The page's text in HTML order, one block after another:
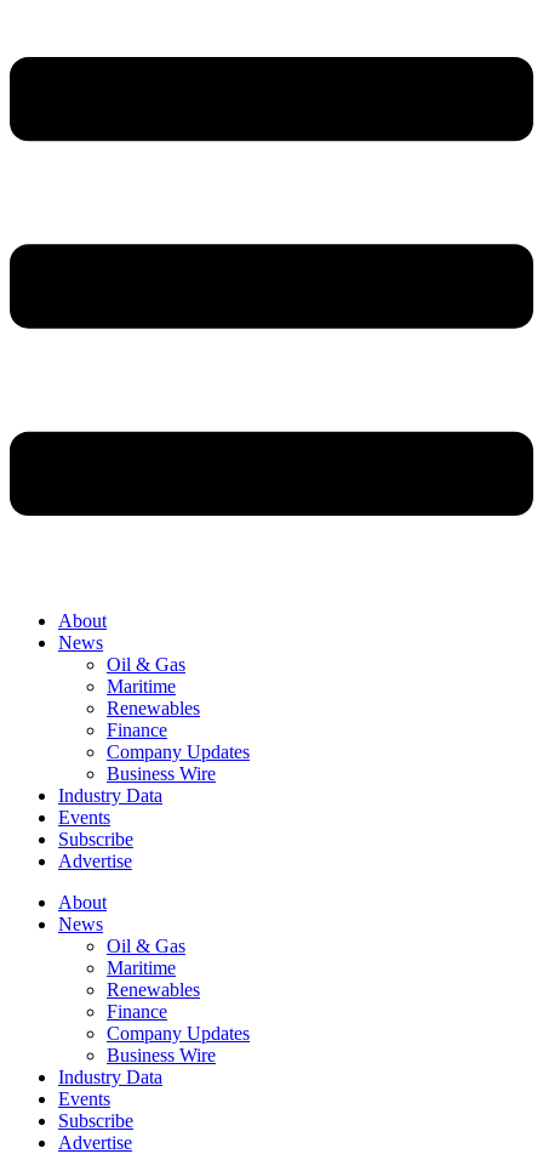
About
News
Oil & Gas
Maritime
Renewables
Finance
Company Updates
Business Wire
Industry Data
Events
Subscribe
Advertise
About
News
Oil & Gas
Maritime
Renewables
Finance
Company Updates
Business Wire
Industry Data
Events
Subscribe
Advertise